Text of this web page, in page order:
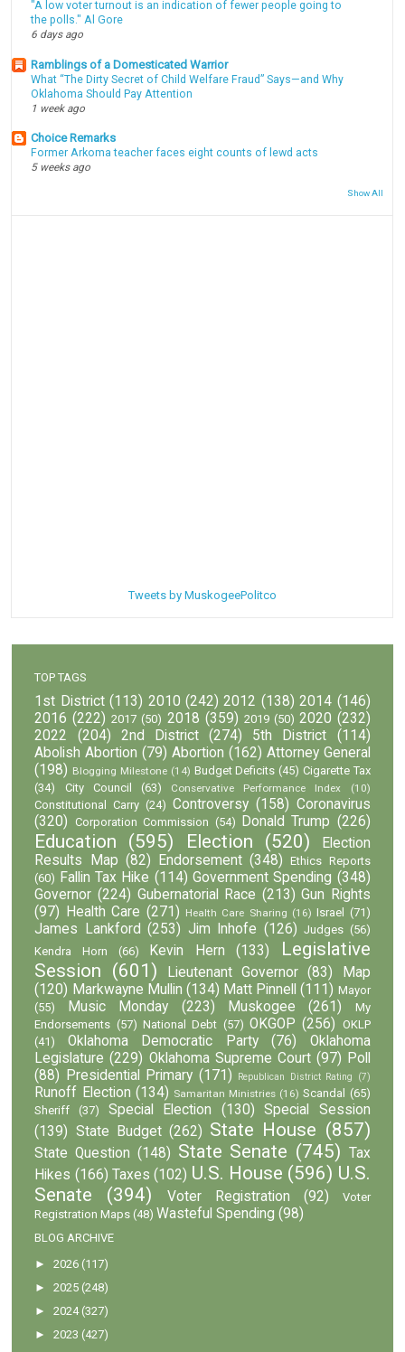
"A low voter turnout is an indication of fewer people going to
the polls." Al Gore
6 days ago
Ramblings of a Domesticated Warrior
What “The Dirty Secret of Child Welfare Fraud” Says—and Why
Oklahoma Should Pay Attention
1 week ago
Choice Remarks
Former Arkoma teacher faces eight counts of lewd acts
5 weeks ago
Show All
Tweets by MuskogeePolitco
TOP TAGS
1st District (113) 2010 (242) 2012 (138) 2014 (146)
2016 (222) 2017 (50) 2018 (359) 2019 (50) 2020 (232)
2022
(204) 2nd District (274) 5th District
(114)
Abolish Abortion (79) Abortion (162) Attorney General
(198) Blogging Milestone (14) Budget Deficits (45) Cigarette Tax
(34)
City Council (63) Conservative Performance Index (10)
Constitutional Carry (24) Controversy (158) Coronavirus
(320) Corporation Commission (54) Donald Trump (226)
Education (595) Election (520)
Election
Results Map (82) Endorsement (348)
Ethics Reports
(60) Fallin Tax Hike (114) Government Spending (348)
Governor (224) Gubernatorial Race (213) Gun Rights
(97)
Health Care (271) Health Care Sharing (16) Israel (71)
James Lankford (253) Jim Inhofe (126) Judges (56)
Kendra Horn
(66) Kevin Hern (133)
Legislative
Session (601) Lieutenant Governor (83)
Map
(120) Markwayne Mullin (134) Matt Pinnell (111) Mayor
(55)
Music Monday (223) Muskogee (261)
My
Endorsements (57) National Debt (57) OKGOP (256) OKLP
(41)
Oklahoma Democratic Party (76)
Oklahoma
Legislature (229) Oklahoma Supreme Court (97) Poll
(88)
Presidential Primary (171) Republican District Rating (7)
Runoff Election (134) Samaritan Ministries (16) Scandal (65)
Sheriff
(37) Special Election (130)
Special Session
(139) State Budget (262) State House (857)
State Question (148) State Senate (745) Tax
Hikes (166) Taxes (102) U.S. House (596) U.S.
Senate
(394) Voter Registration (92)
Voter
Registration Maps (48) Wasteful Spending (98)
BLOG ARCHIVE
►2026 (117)
►2025 (248)
►2024 (327)
►2023 (427)